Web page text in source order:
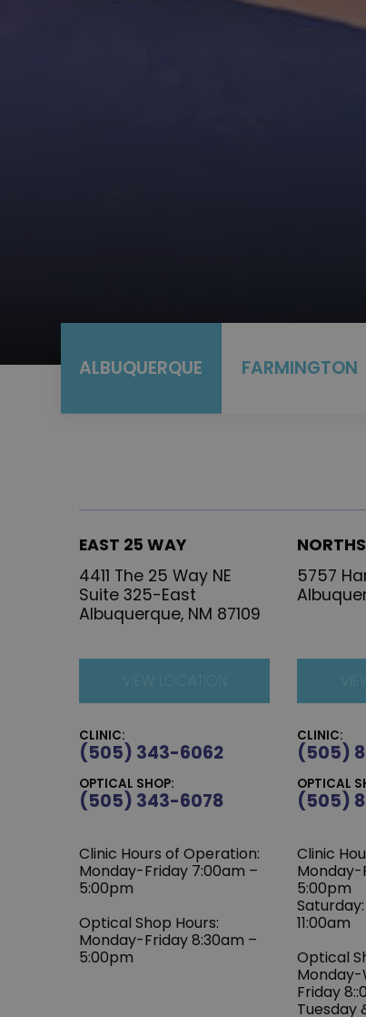
ALBUQUERQUE FARMINGTON
EAST 25 WAY
4411 The 25 Way NE
Suite 325-East
Albuquerque, NM 87109
VIEW LOCATION
CLINIC:
(505) 343-6062
OPTICAL SHOP:
(505) 343-6078
Clinic Hours of Operation:
‍Monday-Friday 7:00am –
5:00pm
Optical Shop Hours:
Monday-Friday 8:30am –
5:00pm
5757
CLINIC:
(505)
OPTICAL
(505)
Clinic
Monday-
5:00pm
11:00am
Optical
Friday
Tuesday